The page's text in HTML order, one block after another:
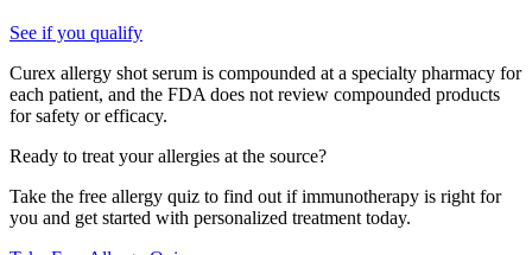
See if you qualify
Curex allergy shot serum is compounded at a specialty pharmacy for
each patient, and the FDA does not review compounded products
for safety or efficacy.
Ready to treat your allergies at the source?
Take the free allergy quiz to find out if immunotherapy is right for
you and get started with personalized treatment today.